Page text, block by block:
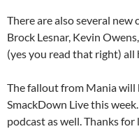
There are also several
Brock Lesnar, Kevin
(yes you read that right) all
The fallout from Mania will
SmackDown Live this
podcast as well. Thanks for